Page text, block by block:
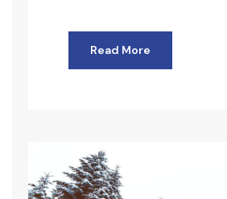
Read More